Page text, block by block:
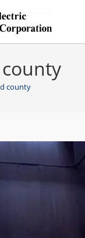
county